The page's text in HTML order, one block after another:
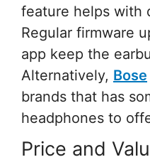
feature helps with
Regular firmware
app keep the
Alternatively, Bose
brands that has
headphones to
Price and